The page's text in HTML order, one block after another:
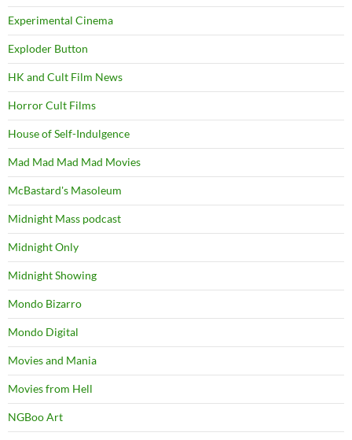
Experimental Cinema
Exploder Button
HK and Cult Film News
Horror Cult Films
House of Self-Indulgence
Mad Mad Mad Mad Movies
McBastard's Masoleum
Midnight Mass podcast
Midnight Only
Midnight Showing
Mondo Bizarro
Mondo Digital
Movies and Mania
Movies from Hell
NGBoo Art